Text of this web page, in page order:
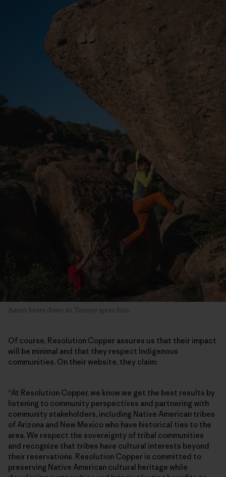
Aaron bears down as Tommy spots him.
Of course, Resolution Copper assures us that their impact
will be minimal and that they respect Indigenous
communities. On their website, they claim:
“At Resolution Copper, we know we get the best results by
listening to community perspectives and partnering with
community stakeholders, including Native American tribes
of Arizona and New Mexico who have historical ties to the
area. We respect the sovereignty of tribal communities
and recognize that tribes have cultural interests beyond
their reservations. Resolution Copper is committed to
preserving Native American cultural heritage while